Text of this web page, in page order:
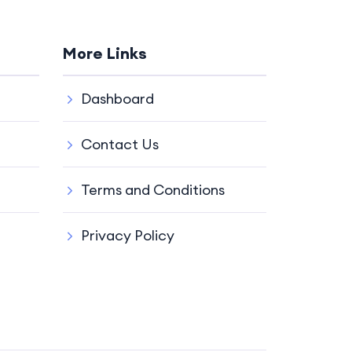
More Links
Dashboard
Contact Us
Terms and Conditions
Privacy Policy